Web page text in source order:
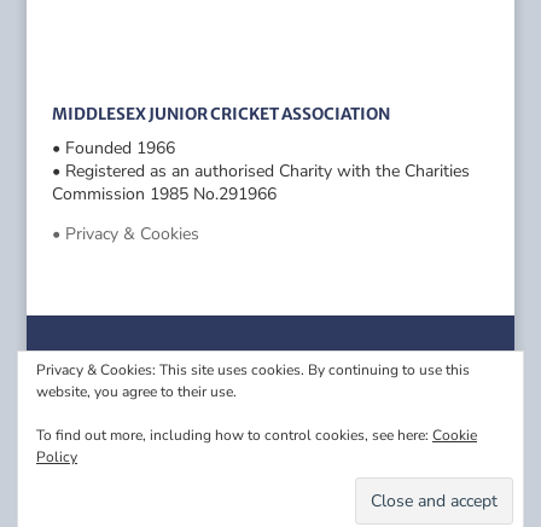
MIDDLESEX JUNIOR CRICKET ASSOCIATION
• Founded 1966
• Registered as an authorised Charity with the Charities
Commission 1985 No.291966
• Privacy & Cookies
Privacy & Cookies: This site uses cookies. By continuing to use this
website, you agree to their use.
To find out more, including how to control cookies, see here: Cookie
Policy